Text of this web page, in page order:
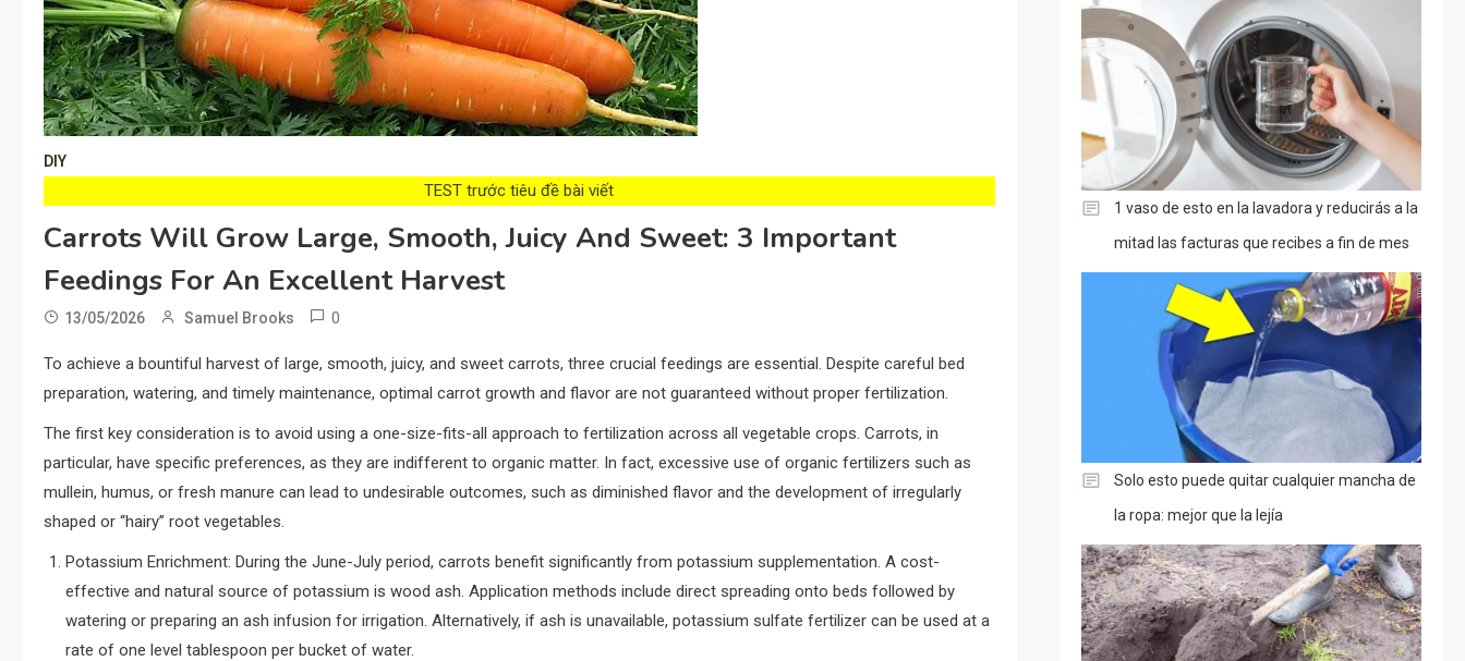
DIY
TEST trước tiêu đề bài viết
Carrots Will Grow Large, Smooth, Juicy And Sweet: 3 Important
Feedings For An Excellent Harvest
13/05/2026 Samuel Brooks 0
To achieve a bountiful harvest of large, smooth, juicy, and sweet carrots, three crucial feedings are essential. Despite careful bed
preparation, watering, and timely maintenance, optimal carrot growth and flavor are not guaranteed without proper fertilization.
The first key consideration is to avoid using a one-size-fits-all approach to fertilization across all vegetable crops. Carrots, in
particular, have specific preferences, as they are indifferent to organic matter. In fact, excessive use of organic fertilizers such as
mullein, humus, or fresh manure can lead to undesirable outcomes, such as diminished flavor and the development of irregularly
shaped or “hairy” root vegetables.
Potassium Enrichment: During the June-July period, carrots benefit significantly from potassium supplementation. A cost-
effective and natural source of potassium is wood ash. Application methods include direct spreading onto beds followed by
watering or preparing an ash infusion for irrigation. Alternatively, if ash is unavailable, potassium sulfate fertilizer can be used at a
rate of one level tablespoon per bucket of water.
1 vaso de esto en la lavadora y reducirás a la
mitad las facturas que recibes a fin de mes
Solo esto puede quitar cualquier mancha de
la ropa: mejor que la lejía